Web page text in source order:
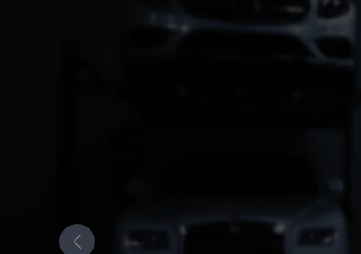
Previous